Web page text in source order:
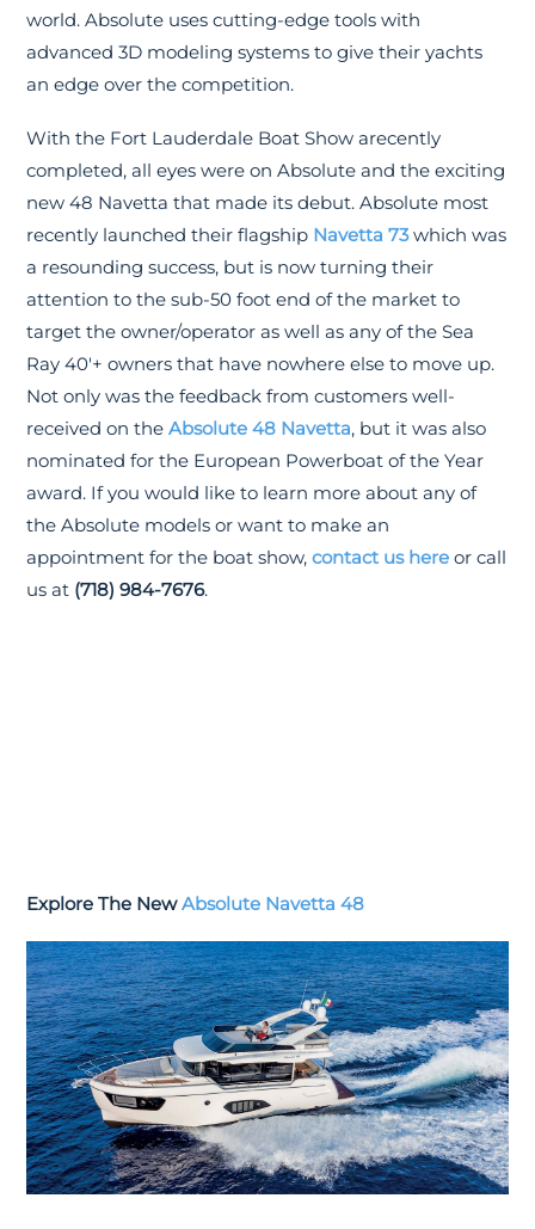
world. Absolute uses cutting-edge tools with
advanced 3D modeling systems to give their yachts
an edge over the competition.
With the Fort Lauderdale Boat Show arecently
completed, all eyes were on Absolute and the exciting
new 48 Navetta that made its debut. Absolute most
recently launched their flagship Navetta 73which was
a resounding success, but is now turning their
attention to the sub-50 foot end of the market to
target the owner/operator as well as any of the Sea
Ray 40'+ owners that have nowhere else to move up.
Not only was the feedback from customers well-
received on theAbsolute 48 Navetta, but it was also
nominated for the European Powerboat of the Year
award. If you would like to learn more about any of
the Absolute models or want to make an
appointment for the boat show,contact us here or call
us at (718) 984-7676.
Explore The NewAbsolute Navetta 48